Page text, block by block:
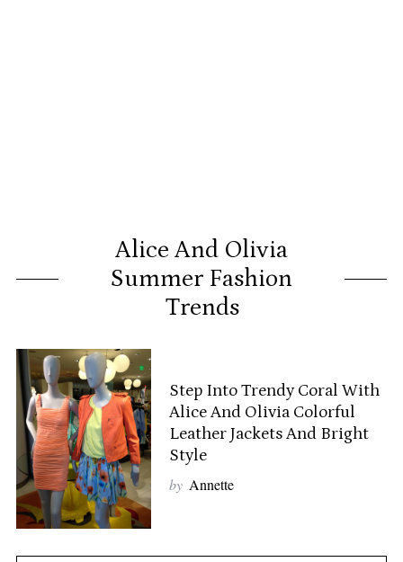
Alice And Olivia
Summer Fashion
Trends
Step Into Trendy Coral With
Alice And Olivia Colorful
Leather Jackets And Bright
Style
by Annette